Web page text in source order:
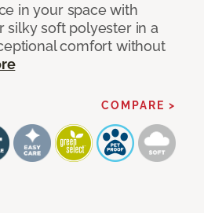
in your space with
silky soft polyester in a
comfort without
COMPARE >